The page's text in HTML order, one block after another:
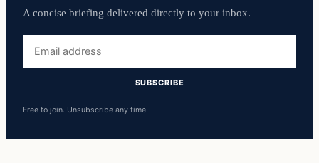
A concise briefing delivered directly to your inbox.
address
SUBSCRIBE
Free to join. Unsubscribe any time.